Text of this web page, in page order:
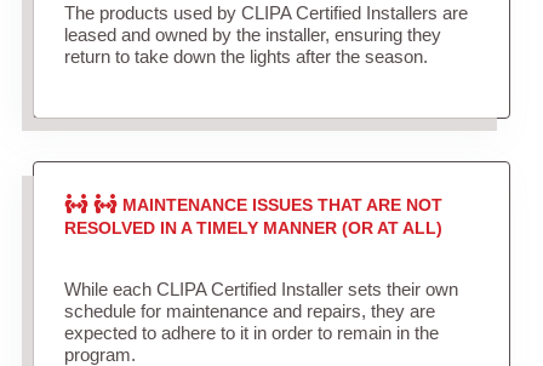
The products used by CLIPA Certified Installers are
leased and owned by the installer, ensuring they
return to take down the lights after the season.
MAINTENANCE ISSUES THAT ARE NOT
RESOLVED IN A TIMELY MANNER (OR AT ALL)
While each CLIPA Certified Installer sets their own
schedule for maintenance and repairs, they are
expected to adhere to it in order to remain in the
program.